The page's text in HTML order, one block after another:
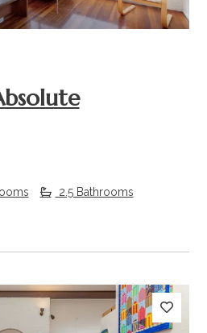
2.5 Bathrooms